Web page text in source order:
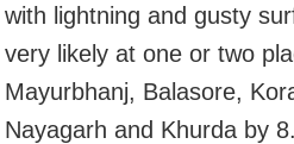
with lightning and gusty
very likely at one or two
Mayurbhanj, Balasore,
Nayagarh and Khurda by